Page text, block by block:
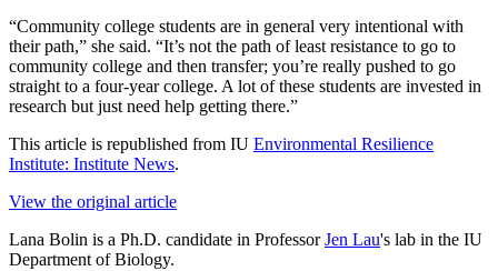
“Community college students are in general very intentional with
their path,” she said. “It’s not the path of least resistance to go to
community college and then transfer; you’re really pushed to go
straight to a four-year college. A lot of these students are invested in
research but just need help getting there.”
This article is republished from IU Environmental Resilience
Institute: Institute News.
View the original article
Lana Bolin is a Ph.D. candidate in ProfessorJen Lau's lab in the IU
Department of Biology.